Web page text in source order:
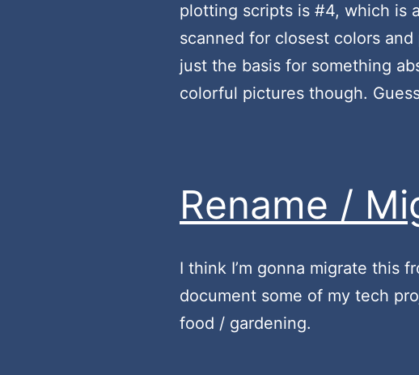
plotting scripts is #4, which is
scanned for closest colors
just the basis for something
colorful pictures though.
Rename /
I think I’m gonna migrate this
document some of my tech
food / gardening.